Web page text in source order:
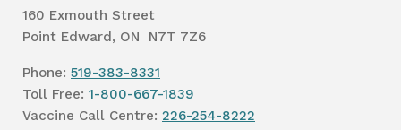
160 Exmouth Street
Point Edward, ON N7T 7Z6
Phone: 519-383-8331
Toll Free: 1-800-667-1839
Vaccine Call Centre: 226-254-8222